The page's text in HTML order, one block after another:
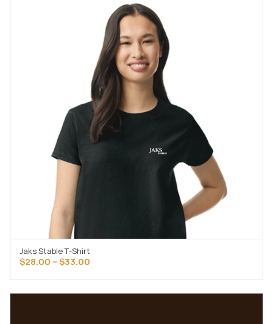
Jaks Stable T-Shirt
$28.00 –$33.00
$28.00
through